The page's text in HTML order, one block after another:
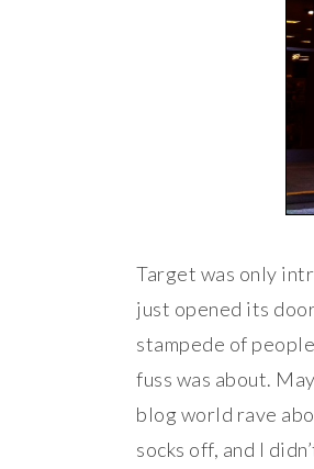
Target was only
just opened its
stampede of
fuss was about.
blog world rave
socks off, and I